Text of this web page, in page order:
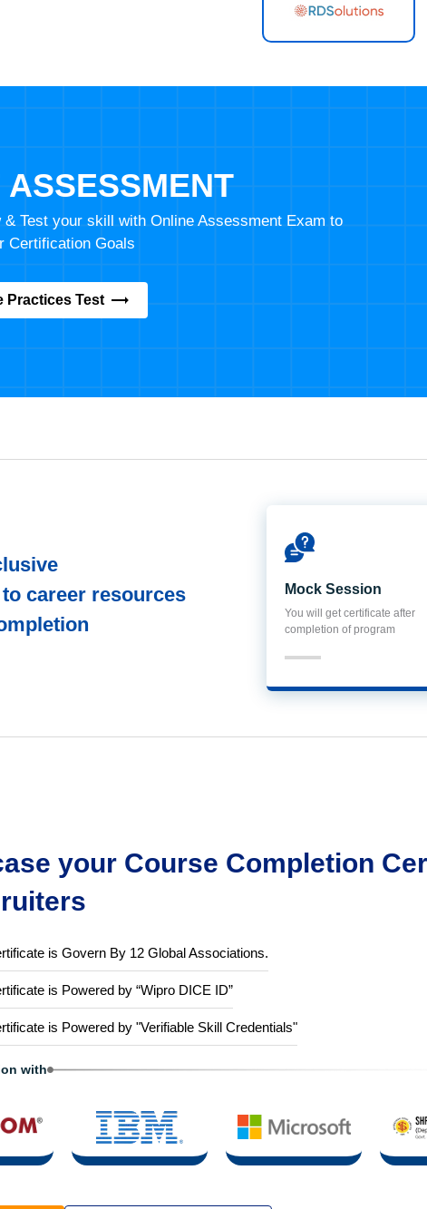
ASSESSMENT
& Test your skill with Online Assessment Exam to
Certification Goals
Practices Test
career resources
Mock Session
You will get certificate after
completion of program
your Course Completion
is Govern By 12 Global Associations.
is Powered by “Wipro DICE ID”
is Powered by "Verifiable Skill Credentials"
with